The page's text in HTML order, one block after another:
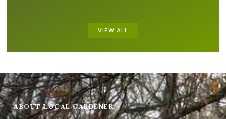
VIEW ALL
ABOUT LOCAL GARDENER